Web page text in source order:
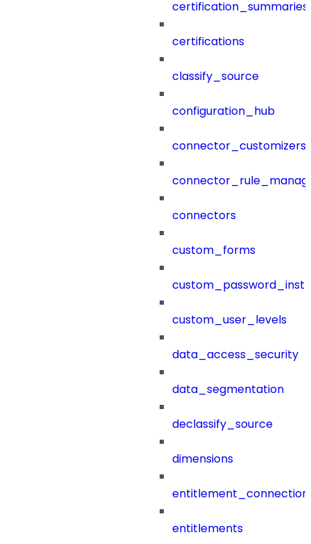
certification_summaries
certifications
classify_source
configuration_hub
connector_customizers
connectors
custom_forms
custom_user_levels
data_access_security
data_segmentation
declassify_source
dimensions
entitlements